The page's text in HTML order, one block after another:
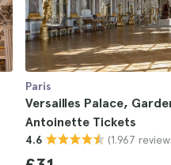
Paris
Versailles Palace,
Antoinette Tickets
4.6 (1.967